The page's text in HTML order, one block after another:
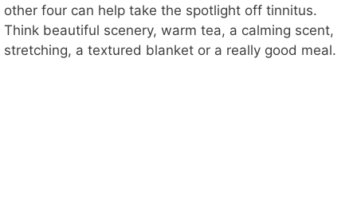
other four can help take the spotlight off tinnitus.
Think beautiful scenery, warm tea, a calming scent,
stretching, a textured blanket or a really good meal.